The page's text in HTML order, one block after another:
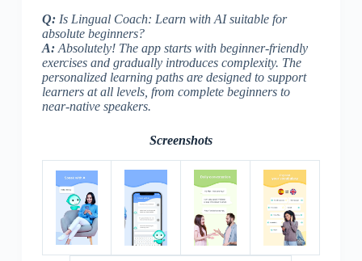
Q:Is Lingual Coach: Learn with AI suitable for
absolute beginners?
A:Absolutely! The app starts with beginner-friendly
exercises and gradually introduces complexity. The
personalized learning paths are designed to support
learners at all levels, from complete beginners to
near-native speakers.
Screenshots